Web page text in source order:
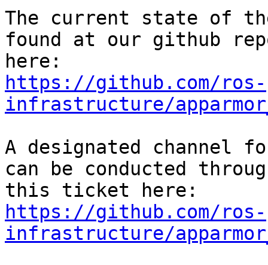
The current state of
found at our github
https://github.com/ros-
infrastructure/
A designated channel
can be conducted
https://github.com/ros-
infrastructure/